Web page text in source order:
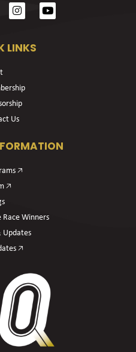
LINKS
Us
🡥
🡥
Race Winners
Updates
🡥